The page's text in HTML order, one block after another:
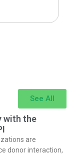
See All
with the
are
donor interaction,